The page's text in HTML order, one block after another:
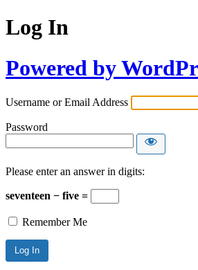
Log In
Powered by
Username or Email Address
Password
Please enter an answer in digits:
seventeen − five =
Remember Me